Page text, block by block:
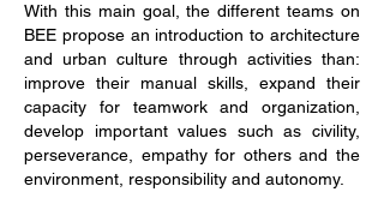
With this main goal, the different teams on
BEE propose an introduction to architecture
and urban culture through activities than:
improve their manual skills, expand their
capacity for teamwork and organization,
develop important values such as civility,
perseverance, empathy for others and the
environment, responsibility and autonomy.